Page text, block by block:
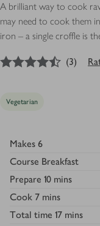
A brilliant way to cook
may need to cook them
iron – a single croffle is
4.5out of 5 stars
(3)
Vegetarian
Makes 6
Course Breakfast
Prepare 10 mins
Cook 7 mins
Total time 17 mins